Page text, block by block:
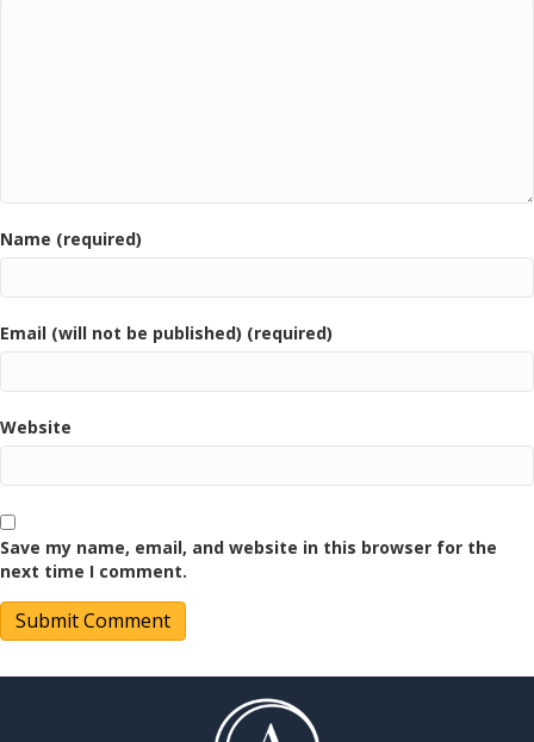
Name (required)
Email (will not be published) (required)
Website
Save my name, email, and website in this browser for the
next time I comment.